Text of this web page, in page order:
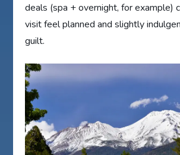
deals (spa + overnight, for example)
visit feel planned and slightly
guilt.